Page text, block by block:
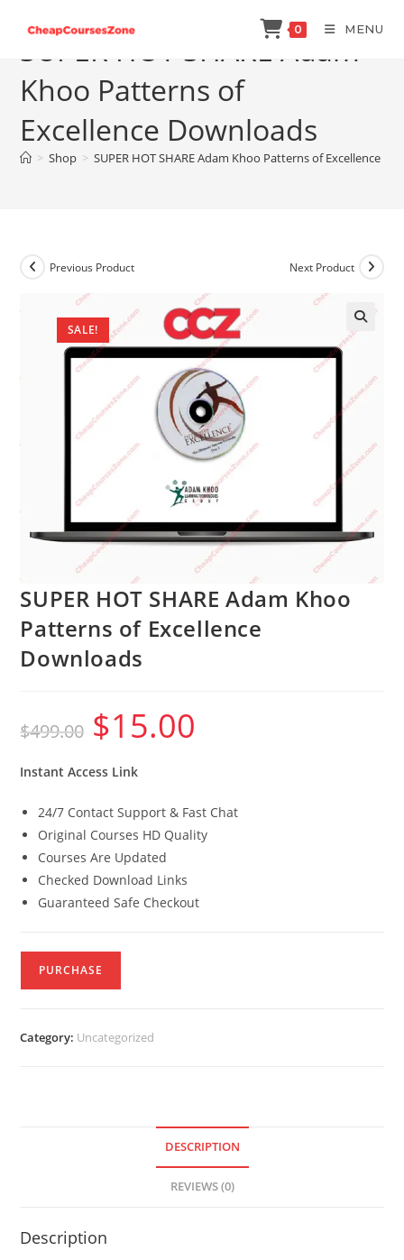
content
0 MENU
SUPER HOT SHARE Adam
Khoo Patterns of
Excellence Downloads
> Shop > SUPER HOT SHARE Adam Khoo Patterns of Excellence
SALE!
Previous Product Next Product
SUPER HOT SHARE Adam Khoo
Patterns of Excellence
Downloads
$499.00
Original
price
was:
$15.00
Instant Access Link
24/7 Contact Support & Fast Chat
Original Courses HD Quality
Courses Are Updated
Checked Download Links
Guaranteed Safe Checkout
PURCHASE
Category: Uncategorized
DESCRIPTION
REVIEWS (0)
Description